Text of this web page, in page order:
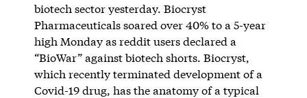
biotech sector yesterday. Biocryst
Pharmaceuticals soared over 40% to a 5-year
high Monday as reddit users declared a
“BioWar” against biotech shorts. Biocryst,
which recently terminated development of a
Covid-19 drug, has the anatomy of a typical